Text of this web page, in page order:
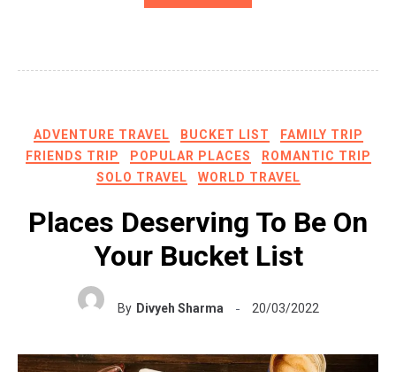
ADVENTURE TRAVEL BUCKET LIST
FAMILY TRIP
FRIENDS TRIP
POPULAR PLACES
ROMANTIC TRIP
SOLO TRAVEL
WORLD TRAVEL
Places Deserving To Be On
Your Bucket List
By Divyeh Sharma 20/03/2022